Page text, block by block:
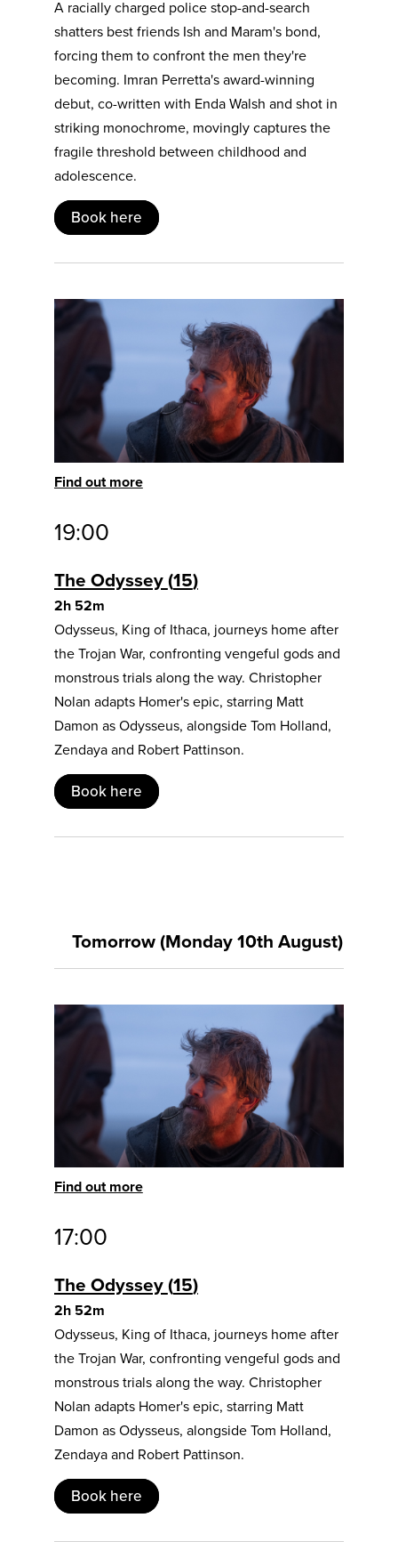
A racially charged police stop-and-search
shatters best friends Ish and Maram's bond,
forcing them to confront the men they're
becoming. Imran Perretta's award-winning
debut, co-written with Enda Walsh and shot in
striking monochrome, movingly captures the
fragile threshold between childhood and
adolescence.
Book here
Find out more
19:00
The Odyssey 15
2h 52m
Odysseus, King of Ithaca, journeys home after
the Trojan War, confronting vengeful gods and
monstrous trials along the way. Christopher
Nolan adapts Homer's epic, starring Matt
Damon as Odysseus, alongside Tom Holland,
Zendaya and Robert Pattinson.
Book here
Tomorrow (Monday 10th August)
Find out more
17:00
The Odyssey 15
2h 52m
Odysseus, King of Ithaca, journeys home after
the Trojan War, confronting vengeful gods and
monstrous trials along the way. Christopher
Nolan adapts Homer's epic, starring Matt
Damon as Odysseus, alongside Tom Holland,
Zendaya and Robert Pattinson.
Book here